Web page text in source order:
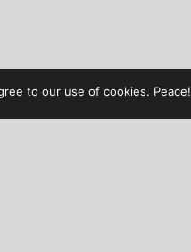
to our use of cookies. Peace!